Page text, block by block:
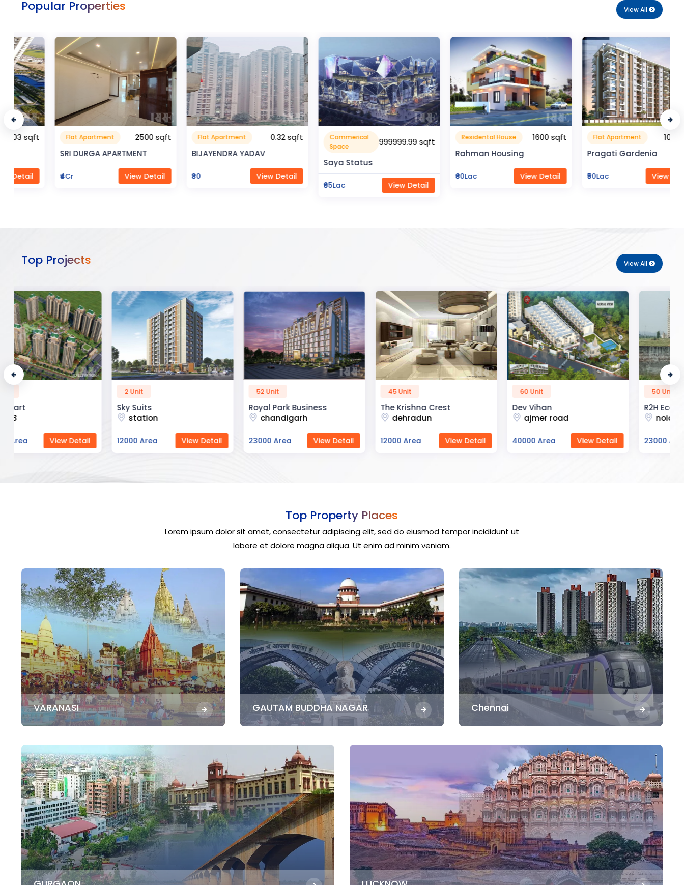
Popular Properties View All
Flat Apartment
2500 sqft
SRI DURGA APARTMENT
₹4Cr View Detail
Flat Apartment
0.32 sqft
BIJAYENDRA YADAV
₹30 View Detail
Commerical
999999.99 sqft
Saya Status
₹65Lac View Detail
Residental House
1600 sqft
Rahman Housing
₹80Lac View Detail
Flat Apartment
1050 sqft
Pragati Gardenia
₹50Lac View Detail
Top Projects View All
Sky Suits
12000 Area View Detail 23000 Area View Detail
The Krishna Crest
dehradun
12000 Area View Detail
Dev Vihan
ajmer road
40000 Area View Detail
R2H Eco City
noida extension
23000 Area View Detail
Top Property Places
Lorem ipsum dolor sit amet, consectetur adipiscing elit, sed do eiusmod tempor incididunt ut
labore et dolore magna aliqua. Ut enim ad minim veniam.
VARANASI GAUTAM BUDDHA NAGAR Chennai